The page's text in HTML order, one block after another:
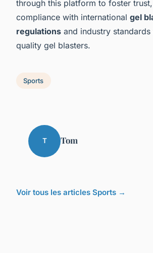
through this platform to foster
compliance with international gel
regulations and industry
quality gel blasters.
Sports
T Tom
Voir tous les articles Sports →